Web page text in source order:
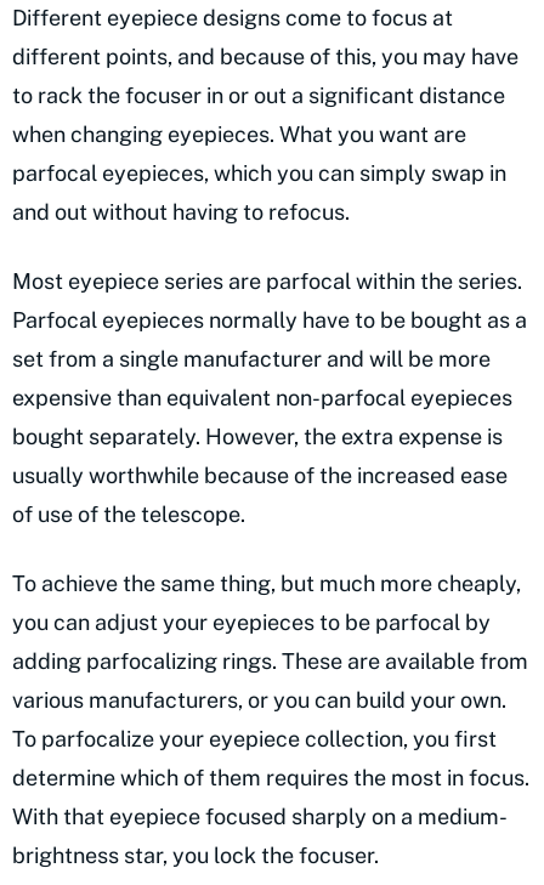
Different eyepiece designs come to focus at
different points, and because of this, you may have
to rack the focuser in or out a significant distance
when changing eyepieces. What you want are
parfocal eyepieces, which you can simply swap in
and out without having to refocus.
Most eyepiece series are parfocal within the series.
Parfocal eyepieces normally have to be bought as a
set from a single manufacturer and will be more
expensive than equivalent non-parfocal eyepieces
bought separately. However, the extra expense is
usually worthwhile because of the increased ease
of use of the telescope.
To achieve the same thing, but much more cheaply,
you can adjust your eyepieces to be parfocal by
adding parfocalizing rings. These are available from
various manufacturers, or you can build your own.
To parfocalize your eyepiece collection, you first
determine which of them requires the most in focus.
With that eyepiece focused sharply on a medium-
brightness star, you lock the focuser.